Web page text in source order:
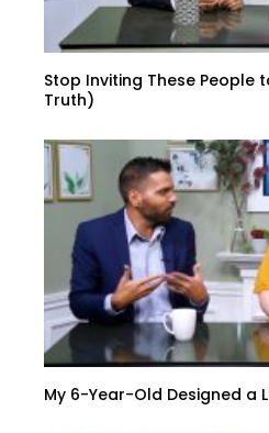
Stop Inviting These People
Truth)
My 6-Year-Old Designed a